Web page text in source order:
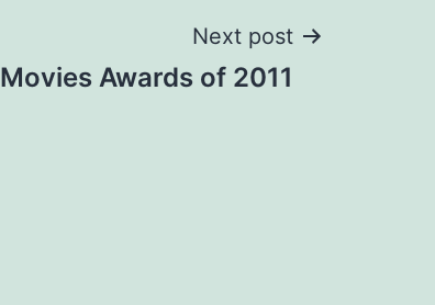
Next post
Movies Awards of 2011